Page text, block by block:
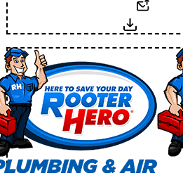
Download